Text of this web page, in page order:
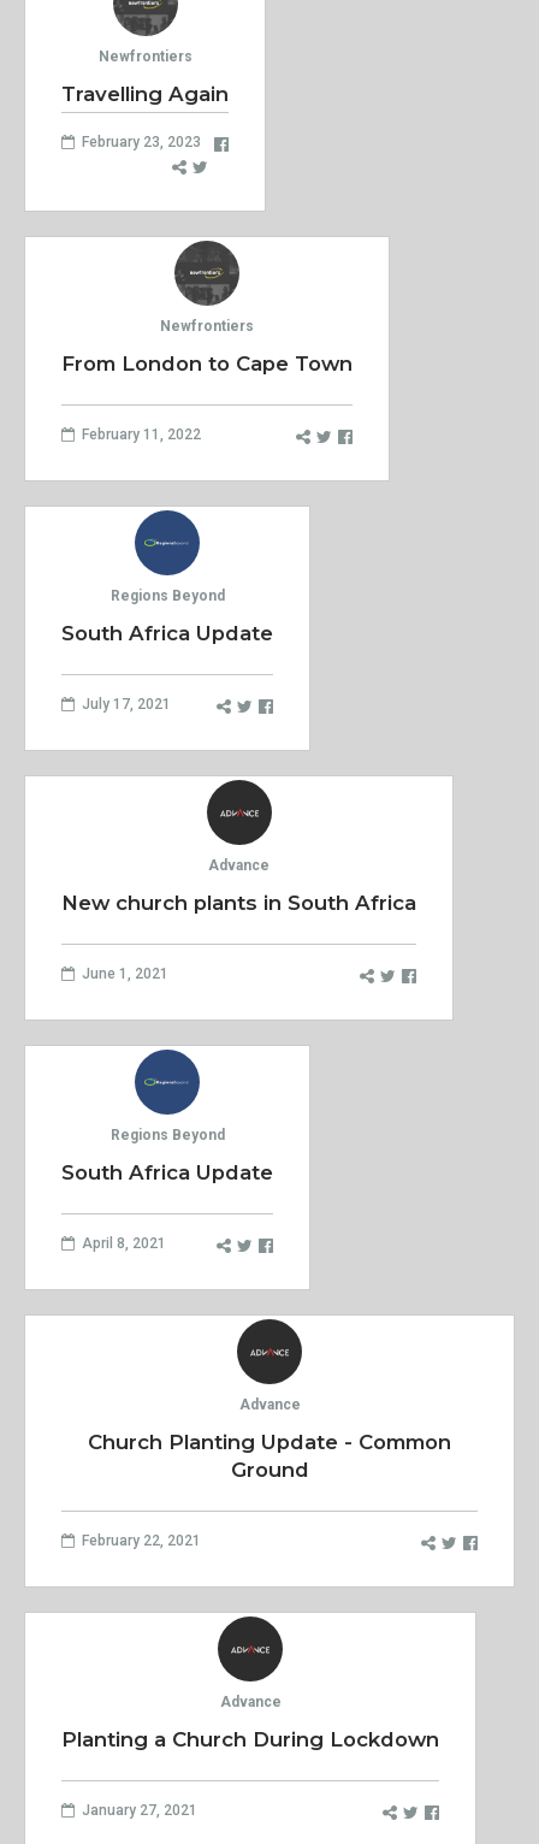
Newfrontiers
Travelling Again
February 23, 2023
Newfrontiers
From London to Cape Town
February 11, 2022
Regions Beyond
South Africa Update
July 17, 2021
Advance
New church plants in South Africa
June 1, 2021
Regions Beyond
South Africa Update
April 8, 2021
Advance
Church Planting Update - Common
Ground
February 22, 2021
Advance
Planting a Church During Lockdown
January 27, 2021